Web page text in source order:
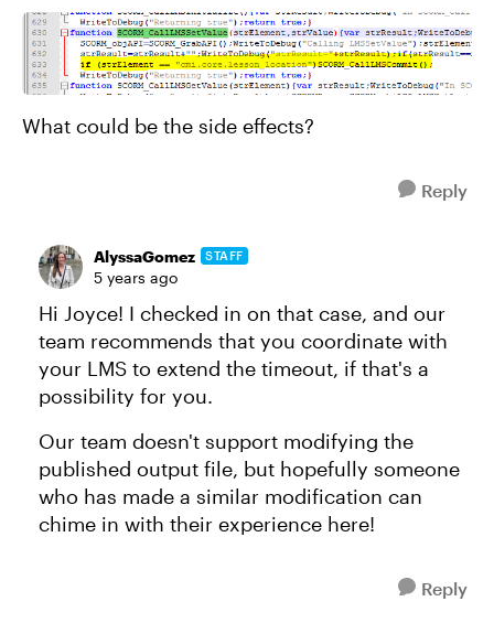
What could be the side effects?
Reply
AlyssaGomez STAFF
5 years ago
Hi Joyce! I checked in on that case, and our
team recommends that you coordinate with
your LMS to extend the timeout, if that's a
possibility for you.
Our team doesn't support modifying the
published output file, but hopefully someone
who has made a similar modification can
chime in with their experience here!
Reply